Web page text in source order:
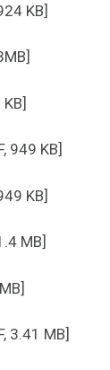
KB]
949 KB]
KB]
MB]
3.41 MB]